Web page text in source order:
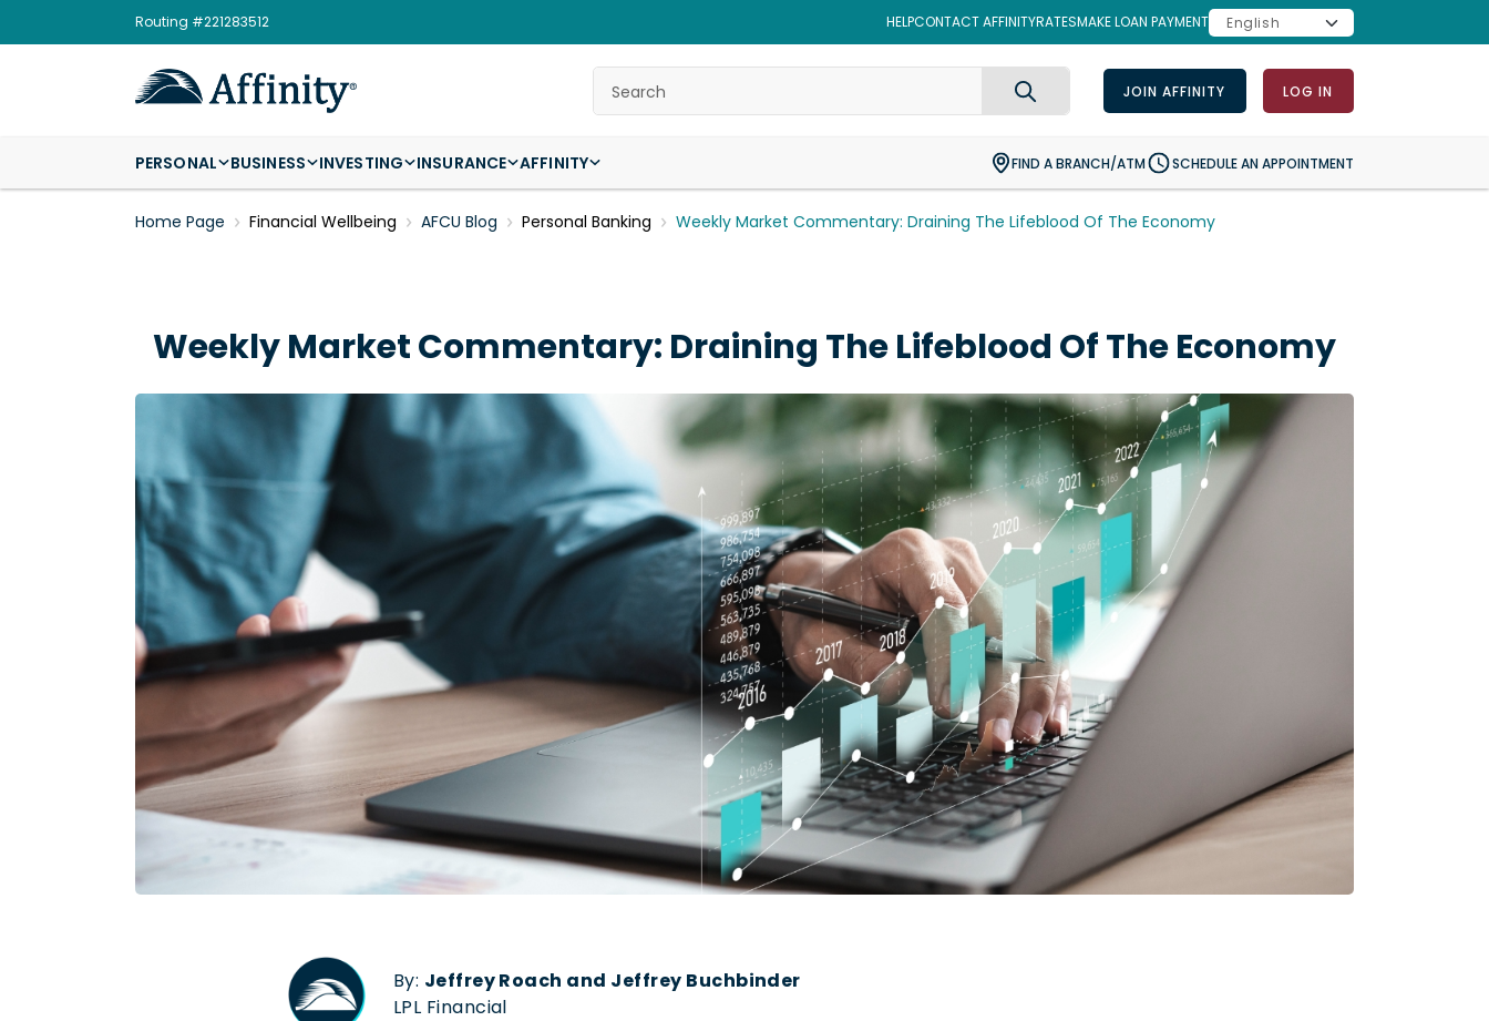
Routing #221283512 HELPCONTACT AFFINITYRATESMAKE LOAN PAYMENT
JOIN AFFINITY LOG IN
Search
PERSONAL BUSINESS INVESTING INSURANCE AFFINITY FIND A BRANCH/ATM SCHEDULE AN APPOINTMENT
Home Page Financial Wellbeing AFCU Blog Personal Banking Weekly Market Commentary: Draining The Lifeblood Of The Economy
Weekly Market Commentary: Draining The Lifeblood Of The Economy
By: Jeffrey Roach and Jeffrey Buchbinder
LPL Financial